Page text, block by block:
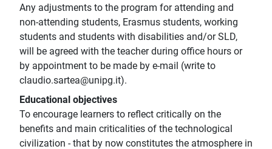
Any adjustments to the program for attending and
non-attending students, Erasmus students, working
students and students with disabilities and/or SLD,
will be agreed with the teacher during office hours or
by appointment to be made by e-mail (write to
claudio.sartea@unipg.it).
Educational objectives
To encourage learners to reflect critically on the
benefits and main criticalities of the technological
civilization - that by now constitutes the atmosphere in